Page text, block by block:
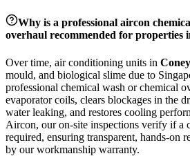
Why is a professional aircon
overhaul recommended for properties
Over time, air conditioning units in
mould, and biological slime due to
professional chemical wash or chemical
evaporator coils, clears blockages in the
water leaking, and restores cooling
Aircon, our on-site inspections verify if a
required, ensuring transparent, hands-on
by our workmanship warranty.